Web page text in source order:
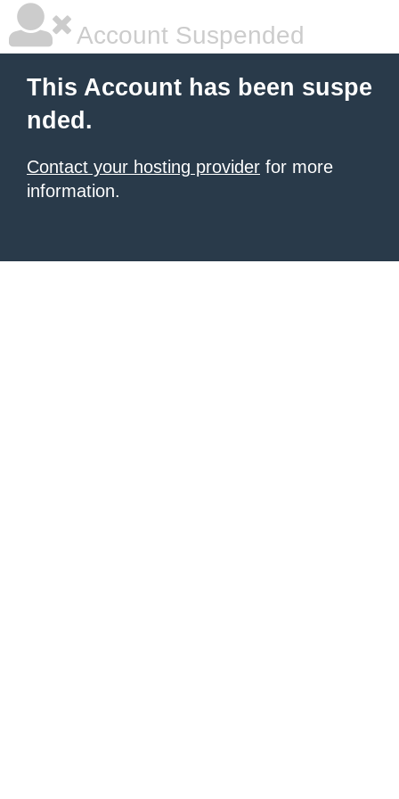
Account Suspended
This Account has been suspe
nded.
Contact your hosting provider for more
information.